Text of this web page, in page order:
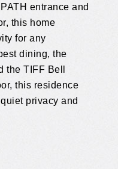
entrance and
this home
for any
dining, the
the TIFF Bell
this residence
privacy and